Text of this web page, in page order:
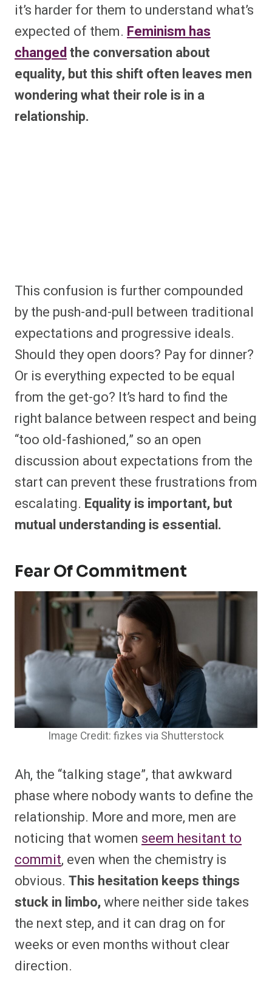
it’s harder for them to understand what’s
expected of them. Feminism has
changedthe conversation about
equality, but this shift often leaves men
wondering what their role is in a
relationship.
This confusion is further compounded
by the push-and-pull between traditional
expectations and progressive ideals.
Should they open doors? Pay for dinner?
Or is everything expected to be equal
from the get-go? It’s hard to find the
right balance between respect and being
“too old-fashioned,” so an open
discussion about expectations from the
start can prevent these frustrations from
escalating. Equality is important, but
mutual understanding is essential.
Fear Of Commitment
Image Credit: fizkes via Shutterstock
Ah, the “talking stage”, that awkward
phase where nobody wants to define the
relationship. More and more, men are
noticing that women seem hesitant to
commit, even when the chemistry is
obvious. This hesitation keeps things
stuck in limbo,where neither side takes
the next step, and it can drag on for
weeks or even months without clear
direction.